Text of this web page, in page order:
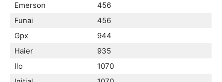
Emerson
456
Funai
456
Gpx
944
Haier
935
Ilo
1070